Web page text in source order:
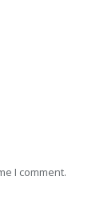
I comment.